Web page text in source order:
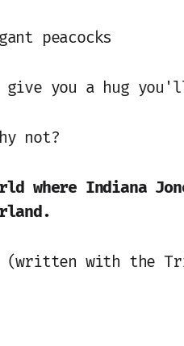
peacocks
give you a hug
not?
where Indiana
(written with the